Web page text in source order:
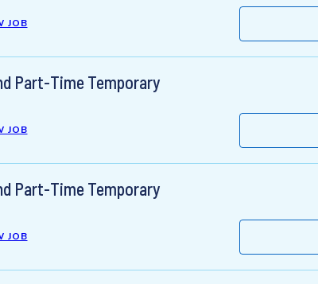
JOB
Part-Time Temporary
JOB
Part-Time Temporary
JOB